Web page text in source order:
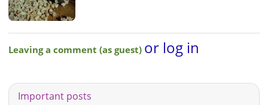
Leaving a comment (as guest) or log in
Important posts